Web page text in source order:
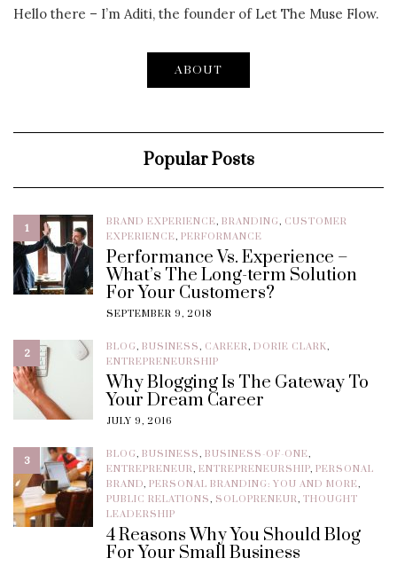
Hello there – I’m Aditi, the founder of Let The Muse Flow.
ABOUT
Popular Posts
1 BRAND EXPERIENCE, BRANDING, CUSTOMER
EXPERIENCE, PERFORMANCE
Performance Vs. Experience –
What’s The Long-term Solution
For Your Customers?
SEPTEMBER 9, 2018
2 BLOG, BUSINESS, CAREER, DORIE CLARK,
ENTREPRENEURSHIP
Why Blogging Is The Gateway To
Your Dream Career
JULY 9, 2016
3 BLOG, BUSINESS, BUSINESS-OF-ONE,
ENTREPRENEUR, ENTREPRENEURSHIP, PERSONAL
BRAND, PERSONAL BRANDING: YOU AND MORE,
PUBLIC RELATIONS, SOLOPRENEUR, THOUGHT
LEADERSHIP
4 Reasons Why You Should Blog
For Your Small Business